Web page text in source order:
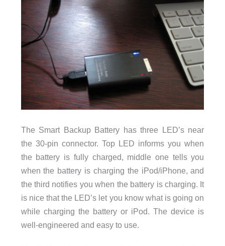
The Smart Backup Battery has three LED’s near
the 30-pin connector. Top LED informs you when
the battery is fully charged, middle one tells you
when the battery is charging the iPod/iPhone, and
the third notifies you when the battery is charging. It
is nice that the LED’s let you know what is going on
while charging the battery or iPod. The device is
well-engineered and easy to use.